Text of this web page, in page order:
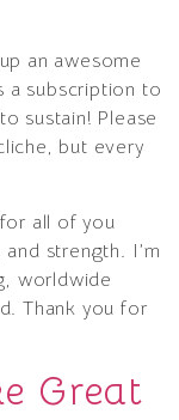
an awesome
a subscription to
sustain! Please
but every
all of you
strength. I’m
worldwide
Thank you for
Great